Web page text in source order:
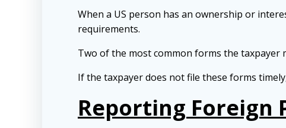
When a US person has an ownership or
requirements.
Two of the most common forms the taxpayer
If the taxpayer does not file these forms
Reporting Foreign